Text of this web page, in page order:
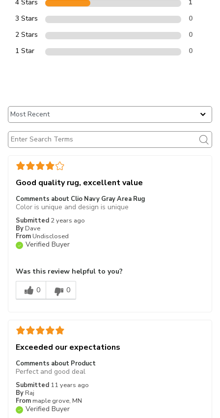
4 Stars
1
3 Stars
0
2 Stars
0
1 Star
0
Good quality rug, excellent value
Submitted 2 years ago
By Dave
From Undisclosed
Verified Buyer
Comments about Clio Navy Gray Area Rug
Color is unique and design is unique
Was this review helpful to you?
0
0
Exceeded our expectations
Submitted 11 years ago
By Raj
From maple grove, MN
Verified Buyer
Comments about Product
Perfect and good deal